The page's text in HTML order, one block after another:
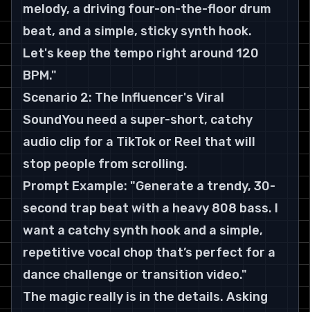
melody, a driving four-on-the-floor drum
beat, and a simple, sticky synth hook.
Let's keep the tempo right around 120
BPM."
Scenario 2: The Influencer's Viral
SoundYou need a super-short, catchy
audio clip for a TikTok or Reel that will
stop people from scrolling.
Prompt Example: "Generate a trendy, 30-
second trap beat with a heavy 808 bass. I
want a catchy synth hook and a simple,
repetitive vocal chop that’s perfect for a
dance challenge or transition video."
The magic really is in the details. Asking